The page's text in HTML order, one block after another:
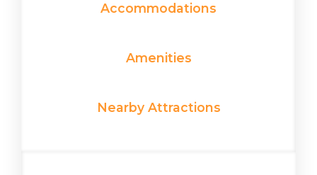
Accommodations
Amenities
Nearby Attractions